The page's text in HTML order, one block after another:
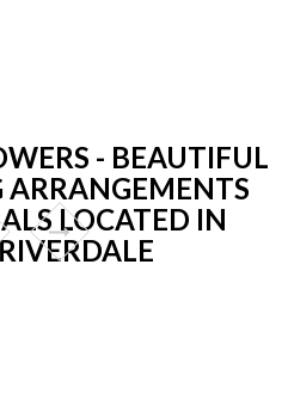
- BEAUTIFUL
ARRANGEMENTS
LOCATED IN